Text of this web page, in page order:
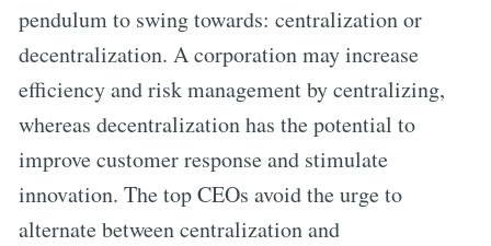
pendulum to swing towards: centralization or
decentralization. A corporation may increase
efficiency and risk management by centralizing,
whereas decentralization has the potential to
improve customer response and stimulate
innovation. The top CEOs avoid the urge to
alternate between centralization and